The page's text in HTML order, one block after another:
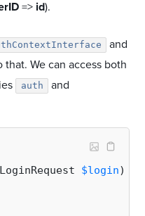
=> id).
and
that. We can access both
auth and
LoginRequest $login):